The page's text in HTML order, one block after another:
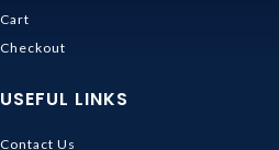
Cart
Checkout
USEFUL LINKS
Contact Us